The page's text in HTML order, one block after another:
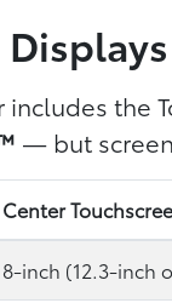
includes the
— but
Center
8-inch (12.3-inch